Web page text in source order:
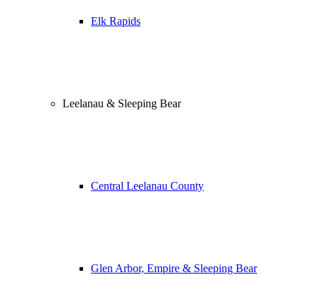
Elk Rapids
Leelanau & Sleeping Bear
Central Leelanau County
Glen Arbor, Empire & Sleeping Bear